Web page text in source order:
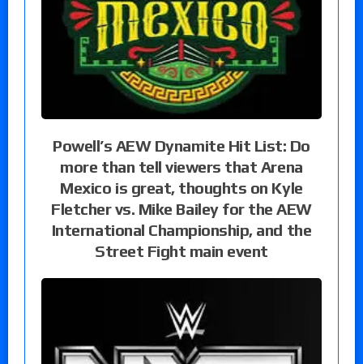
Powell’s AEW Dynamite Hit List: Do
more than tell viewers that Arena
Mexico is great, thoughts on Kyle
Fletcher vs. Mike Bailey for the AEW
International Championship, and the
Street Fight main event